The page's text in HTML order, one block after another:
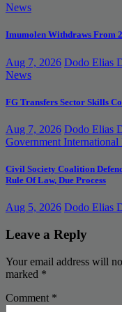
News
Imumolen Withdraws From
Aug 7, 2026 Dodo Elias
News
FG Transfers Sector Skills
Aug 7, 2026 Dodo Elias
Government International
Civil Society Coalition
Rule Of Law, Due Process
Aug 5, 2026 Dodo Elias
Leave a Reply
Your email address will
marked *
Comment *